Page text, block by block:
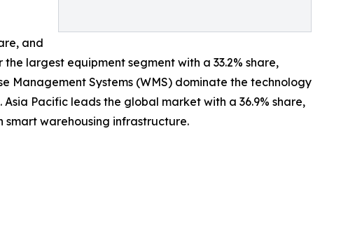
and
largest equipment segment with a 33.2% share,
Management Systems (WMS) dominate the technology
Pacific leads the global market with a 36.9% share,
warehousing infrastructure.